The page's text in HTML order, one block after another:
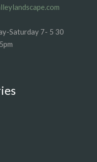
Saturday 7- 5 30